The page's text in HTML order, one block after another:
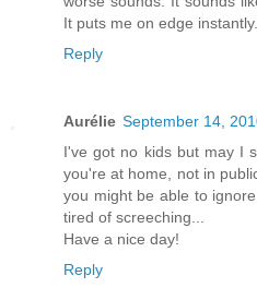
It puts me on edge instantly.
Reply
Aurélie September 14,
I've got no kids but may I
you're at home, not in
you might be able to
tired of screeching...
Have a nice day!
Reply